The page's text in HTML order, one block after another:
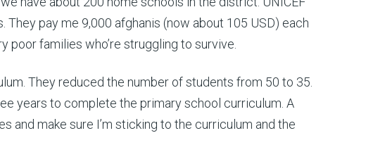
pay me 9,000 afghanis (now about 105 USD) each
poor families who’re struggling to survive.
They reduced the number of students from 50 to 35.
years to complete the primary school curriculum. A
make sure I’m sticking to the curriculum and the